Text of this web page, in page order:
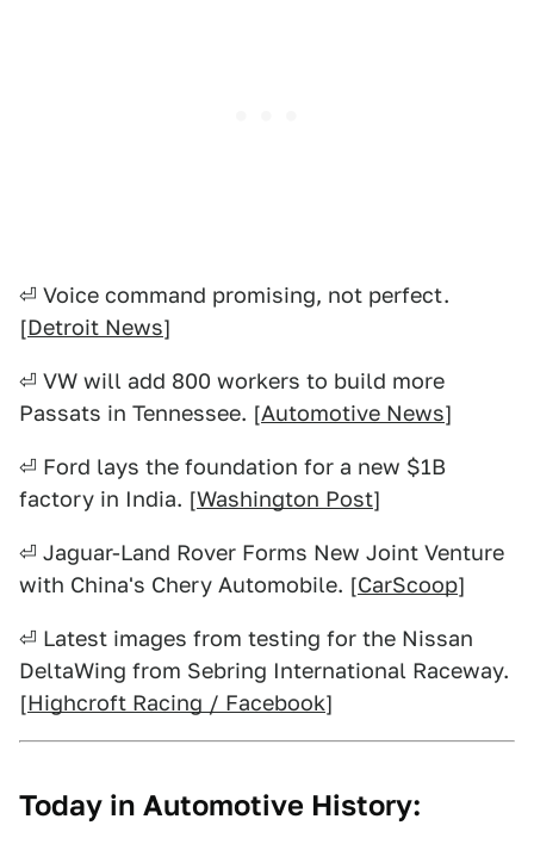
⏎ Voice command promising, not perfect.
[Detroit News]
⏎ VW will add 800 workers to build more
Passats in Tennessee. [Automotive News]
⏎ Ford lays the foundation for a new $1B
factory in India. [Washington Post]
⏎ Jaguar-Land Rover Forms New Joint Venture
with China's Chery Automobile. [CarScoop]
⏎ Latest images from testing for the Nissan
DeltaWing from Sebring International Raceway.
[Highcroft Racing / Facebook]
Today in Automotive History: